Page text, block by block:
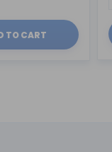
TO CART